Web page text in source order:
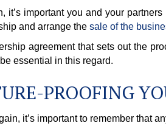
it’s important you and your
and arrange the sale of the
agreement that sets out the
essential in this regard.
PROOFING
it’s important to remember that